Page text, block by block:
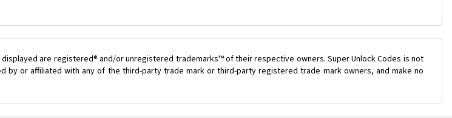
are registered® and/or unregistered trademarks™ of their respective owners. Super Unlock Codes is not
or affiliated with any of the third-party trade mark or third-party registered trade mark owners, and make no